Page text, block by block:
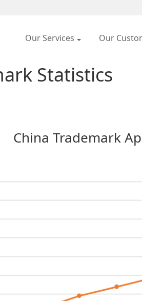
Our Services Our
Statistics
China Trademark